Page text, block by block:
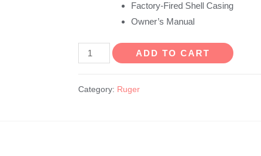
Factory-Fired Shell Casing
Owner’s Manual
Ruger
SR40
ADD TO CART
Category: Ruger